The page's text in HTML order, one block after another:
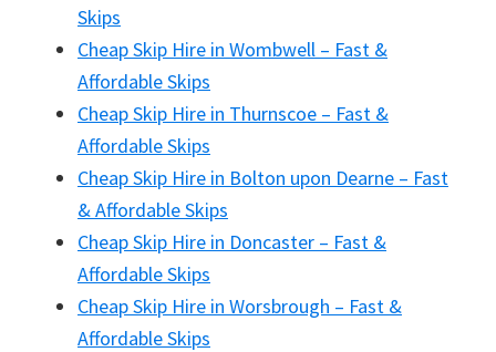
Skips
Cheap Skip Hire in Wombwell – Fast &
Affordable Skips
Cheap Skip Hire in Thurnscoe – Fast &
Affordable Skips
Cheap Skip Hire in Bolton upon Dearne – Fast
& Affordable Skips
Cheap Skip Hire in Doncaster – Fast &
Affordable Skips
Cheap Skip Hire in Worsbrough – Fast &
Affordable Skips